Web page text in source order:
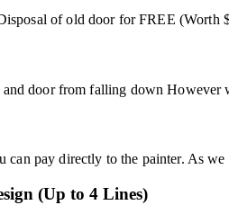
of old door for FREE (Worth
door from falling down However
pay directly to the painter. As
(Up to 4 Lines)